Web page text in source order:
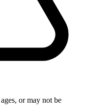
or may not be